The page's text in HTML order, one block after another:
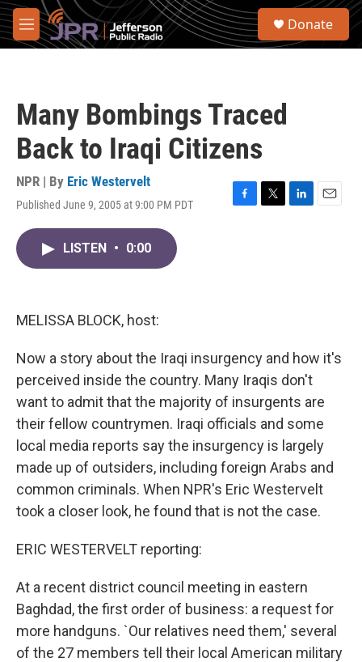
Skip to main content
M
e
S
Donate
Many Bombings Traced
Back to Iraqi Citizens
NPR | By Eric Westervelt
Published June 9, 2005 at 9:00 PM PDT
F
T
L
E
LISTEN • 0:00
MELISSA BLOCK, host:
Now a story about the Iraqi insurgency and how it's
perceived inside the country. Many Iraqis don't
want to admit that the majority of insurgents are
their fellow countrymen. Iraqi officials and some
local media reports say the insurgency is largely
made up of outsiders, including foreign Arabs and
common criminals. When NPR's Eric Westervelt
took a closer look, he found that is not the case.
ERIC WESTERVELT reporting:
At a recent district council meeting in eastern
Baghdad, the first order of business: a request for
more handguns. `Our relatives need them,' several
of the 27 members tell their local American military